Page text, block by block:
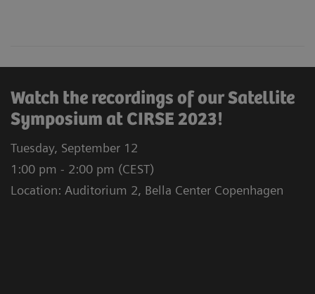
Watch the recordings of our Satellite
Symposium at CIRSE 2023!
Tuesday, September 12
1:00 pm - 2:00 pm (CEST)
Location: Auditorium 2, Bella Center Copenhagen